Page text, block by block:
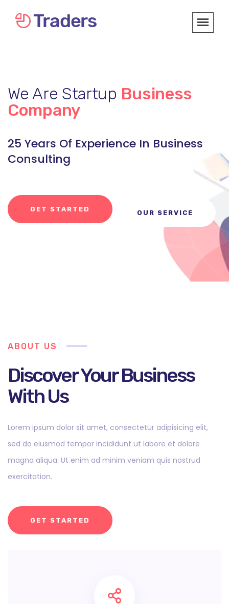
We Are Startup Business
Company
25 Years Of Experience In Business
Consulting
GET STARTED OUR SERVICE
ABOUT US
Discover Your Business
With Us
Lorem ipsum dolor sit amet, consectetur adipisicing elit,
sed do eiusmod tempor incididunt ut labore et dolore
magna aliqua. Ut enim ad minim veniam quis nostrud
exercitation.
GET STARTED